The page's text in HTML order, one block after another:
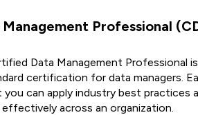
Professional
Data Management Professional is
certification for data managers.
can apply industry best practices
across an organization.